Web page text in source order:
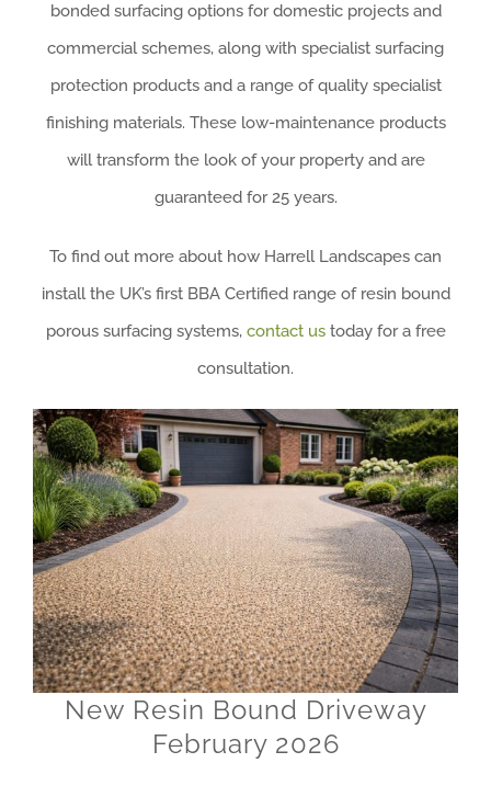
bonded surfacing options for domestic projects and
commercial schemes, along with specialist surfacing
protection products and a range of quality specialist
finishing materials. These low-maintenance products
will transform the look of your property and are
guaranteed for 25 years.
To find out more about how Harrell Landscapes can
install the UK’s first BBA Certified range of resin bound
porous surfacing systems, contact ustoday for a free
consultation.
New Resin Bound Driveway
February 2026